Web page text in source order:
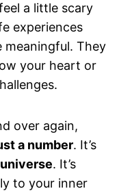
a little scary
experiences
meaningful. They
your heart or
over again,
a number. It’s
. It’s
to your inner